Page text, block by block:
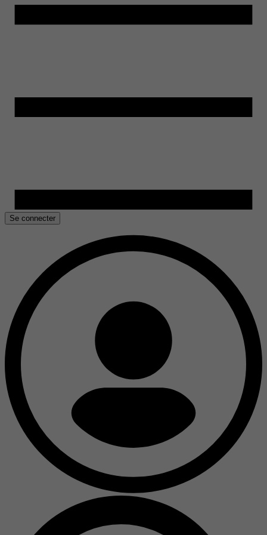
Se connecter